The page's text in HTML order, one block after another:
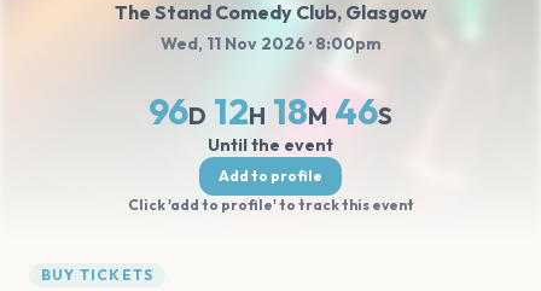
The Stand Comedy Club, Glasgow
Wed, 11 Nov 2026 · 8:00pm
96D 12H 18M 45S
Until the event
Add to profile
Click 'add to profile' to track this event
BUY TICKETS